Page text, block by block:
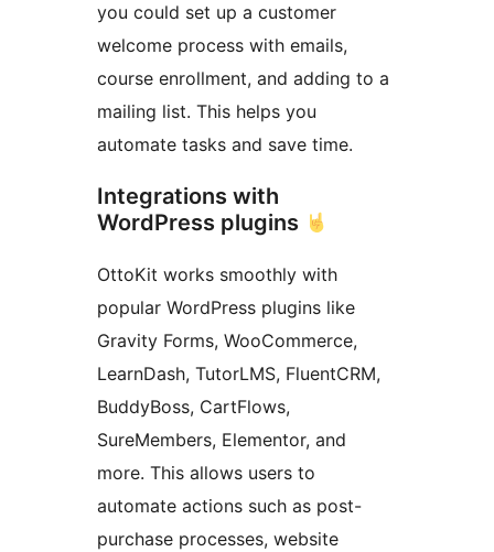
you could set up a customer
welcome process with emails,
course enrollment, and adding to a
mailing list. This helps you
automate tasks and save time.
Integrations with
WordPress plugins
OttoKit works smoothly with
popular WordPress plugins like
Gravity Forms, WooCommerce,
LearnDash, TutorLMS, FluentCRM,
BuddyBoss, CartFlows,
SureMembers, Elementor, and
more. This allows users to
automate actions such as post-
purchase processes, website